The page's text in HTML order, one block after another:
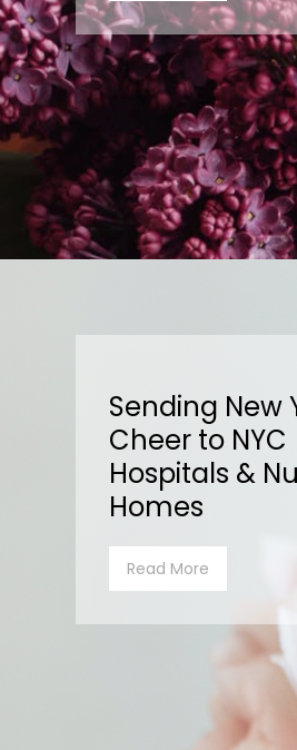
Sending New
Cheer to NYC
Hospitals &
Homes
Read More